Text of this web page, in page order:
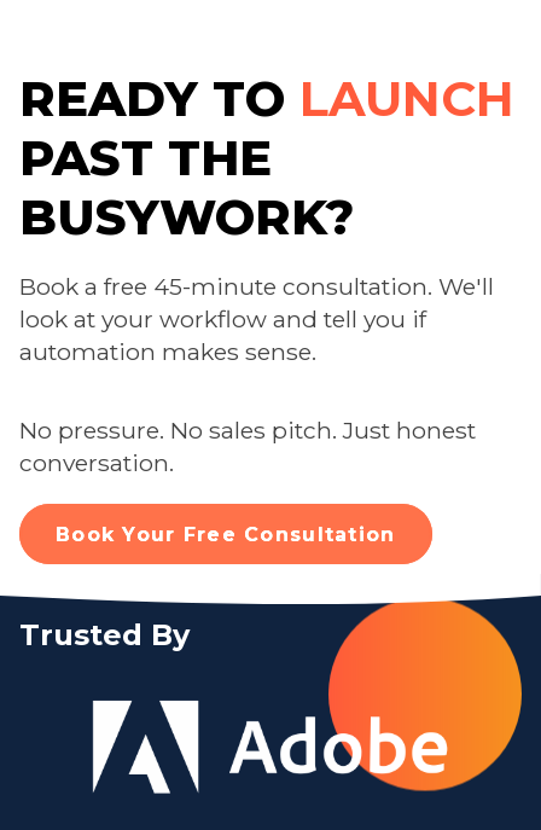
READY TO LAUNCH
PAST THE
BUSYWORK?
Book a free 45-minute consultation. We'll
look at your workflow and tell you if
automation makes sense.
No pressure. No sales pitch. Just honest
conversation.
Book Your Free Consultation
Trusted By